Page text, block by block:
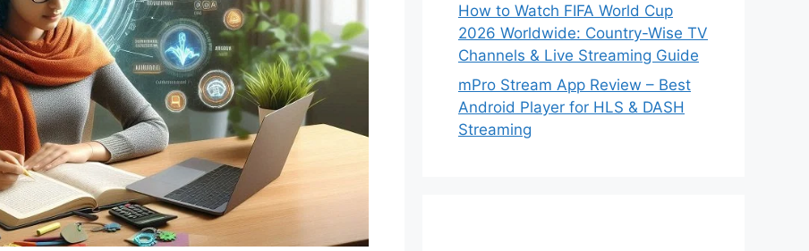
How to Watch FIFA World Cup
2026 Worldwide: Country-Wise TV
Channels & Live Streaming Guide
mPro Stream App Review – Best
Android Player for HLS & DASH
Streaming